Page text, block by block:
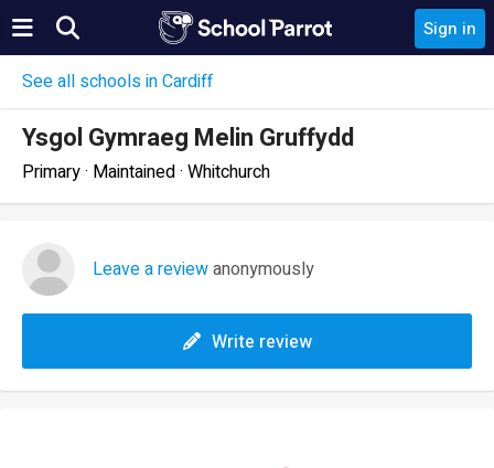
Sign in
See all schools in Cardiff
Ysgol Gymraeg Melin Gruffydd
Primary · Maintained · Whitchurch
Leave a reviewanonymously
Write review